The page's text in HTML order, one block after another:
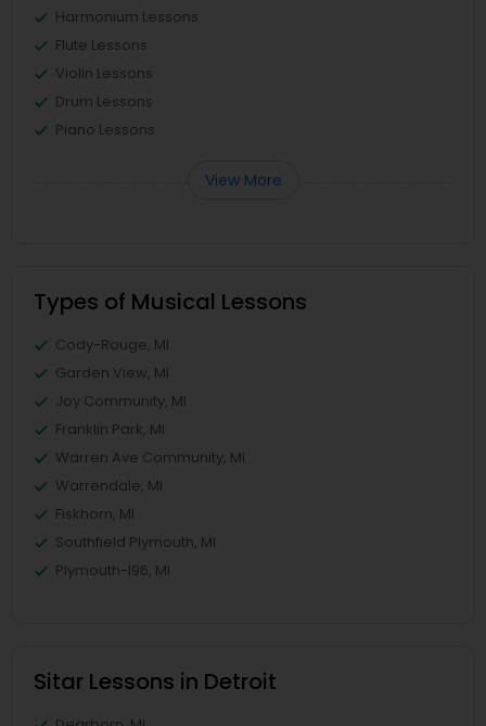
Harmonium Lessons
Flute Lessons
Violin Lessons
Drum Lessons
Piano Lessons
View More
Types of Musical Lessons
Cody-Rouge, MI
Garden View, MI
Joy Community, MI
Franklin Park, MI
Warren Ave Community, MI
Warrendale, MI
Fiskhorn, MI
Southfield Plymouth, MI
Plymouth-I96, MI
Sitar Lessons in Detroit